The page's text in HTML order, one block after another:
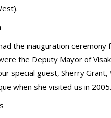
the inauguration
the Deputy Mayor of
special guest, Sherry Grant,
when she visited us in 2005.